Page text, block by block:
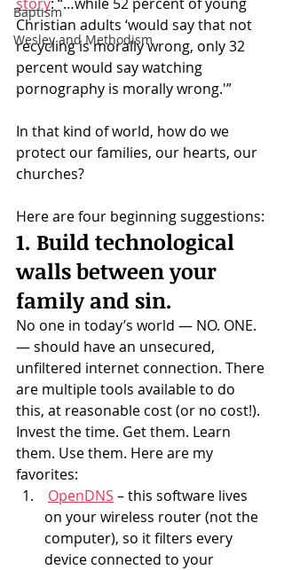
Baptism
Wesley and Methodism
Christian adults ‘would say that not
recycling is morally wrong, only 32
percent would say watching
pornography is morally wrong.'”
In that kind of world, how do we
protect our families, our hearts, our
churches?
Here are four beginning suggestions:
1. Build technological
walls between your
family and sin.
No one in today’s world — NO. ONE.
— should have an unsecured,
unfiltered internet connection. There
are multiple tools available to do
this, at reasonable cost (or no cost!).
Invest the time. Get them. Learn
them. Use them. Here are my
favorites:
OpenDNS – this software lives
on your wireless router (not the
computer), so it filters every
device connected to your